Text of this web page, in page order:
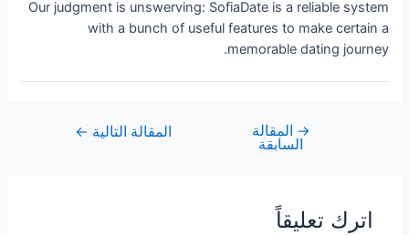
Our judgment is unswerving: SofiaDate is a reliable system
with a bunch of useful features to make certain a
memorable dating journey.
→ المقالة
السابقة
المقالة التالية ←
اترك تعليقاً